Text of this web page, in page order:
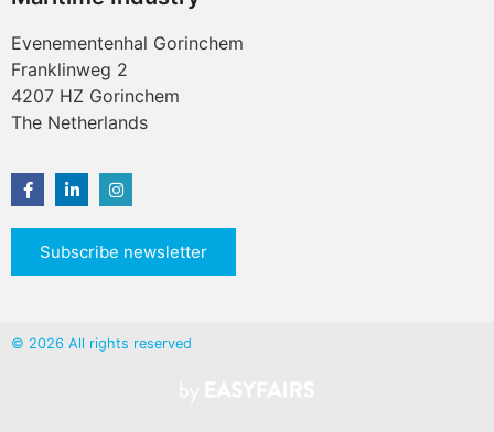
Evenementenhal Gorinchem
Franklinweg 2
4207 HZ Gorinchem
The Netherlands
Subscribe newsletter
© 2026 All rights reserved